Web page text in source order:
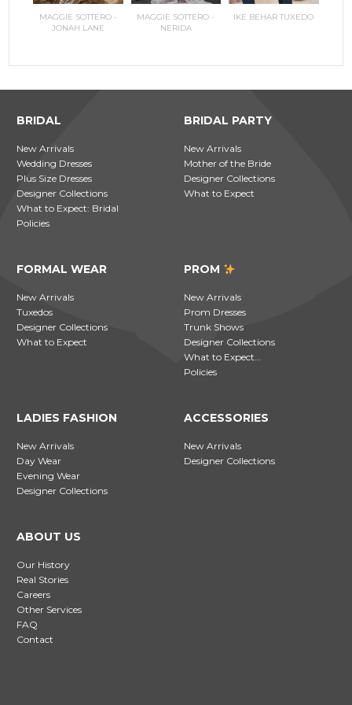
MAGGIE SOTTERO -
JONAH LANE
MAGGIE SOTTERO -
NERIDA
IKE BEHAR TUXEDO
BRIDAL
New Arrivals
Wedding Dresses
Plus Size Dresses
Designer Collections
What to Expect: Bridal
Policies
BRIDAL PARTY
New Arrivals
Mother of the Bride
Designer Collections
What to Expect
FORMAL WEAR
New Arrivals
Tuxedos
Designer Collections
What to Expect
PROM
New Arrivals
Prom Dresses
Trunk Shows
Designer Collections
What to Expect…
Policies
LADIES FASHION
New Arrivals
Day Wear
Evening Wear
Designer Collections
ACCESSORIES
New Arrivals
Designer Collections
ABOUT US
Our History
Real Stories
Careers
Other Services
FAQ
Contact